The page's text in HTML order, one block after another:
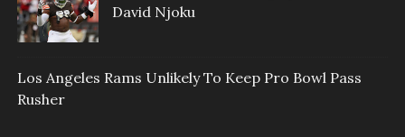
David Njoku
Los Angeles Rams Unlikely To Keep Pro Bowl Pass
Rusher